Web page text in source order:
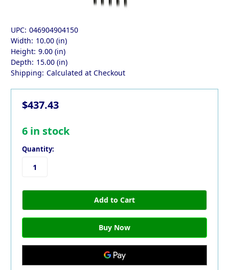
UPC: 046904904150
Width: 10.00 (in)
Height: 9.00 (in)
Depth: 15.00 (in)
Shipping: Calculated at Checkout
$437.43
6 in stock
Quantity: